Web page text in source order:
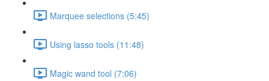
Marquee selections (5:45)
Using lasso tools (11:48)
Magic wand tool (7:06)